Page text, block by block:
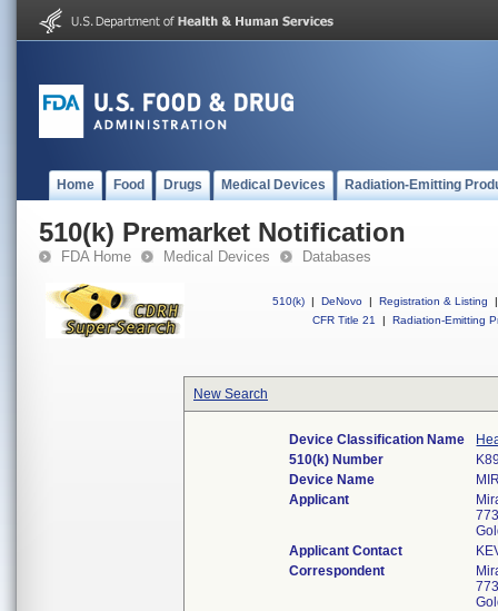
Home Food Drugs Medical Devices Radiation-Emitting
510(k) Premarket Notification
FDA Home Medical Devices Databases
510(k) | DeNovo | Registration & Listing
|
CFR Title 21
| Radiation-Emitting
New Search
Device Classification Name
510(k) Number
Device Name
Applicant
Applicant Contact
Correspondent